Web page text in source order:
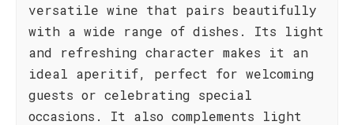
versatile wine that pairs beautifully
with a wide range of dishes. Its light
and refreshing character makes it an
ideal aperitif, perfect for welcoming
guests or celebrating special
occasions. It also complements light